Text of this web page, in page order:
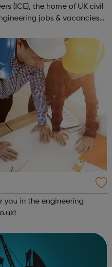
(ICE), the home of UK civil
you in the engineering